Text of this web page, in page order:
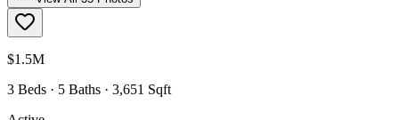
$1.5M
3 Beds · 5 Baths · 3,651 Sqft